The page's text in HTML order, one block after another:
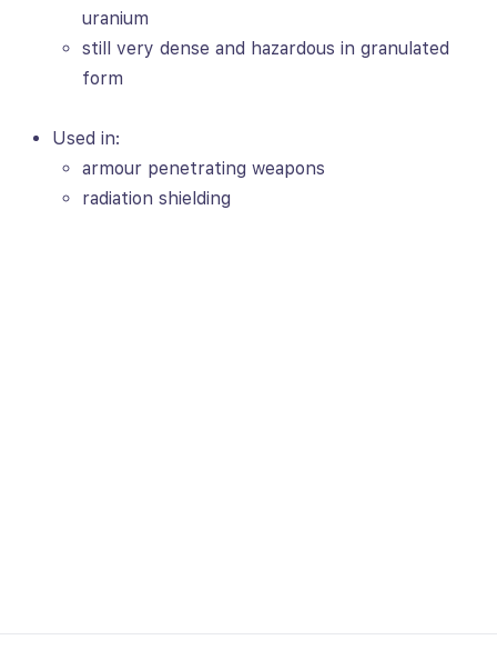
uranium
still very dense and hazardous in granulated
form
Used in:
armour penetrating weapons
radiation shielding